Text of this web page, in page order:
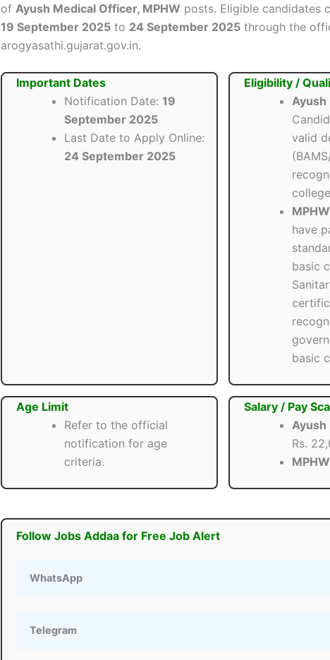
of Ayush Medical Officer, MPHW posts. Eligible candidates
19 September 2025 to 24 September 2025 through the
arogyasathi.gujarat.gov.in.
Important Dates
Notification Date: 19
September 2025
Last Date to Apply Online:
24 September 2025
Eligibility /
Ayush
valid
have
basic
basic
Age Limit
Refer to the official
notification for age
criteria.
Salary / Pay
Ayush
Rs.
Follow Jobs Addaa for Free Job Alert
WhatsApp
Telegram